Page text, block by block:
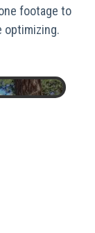
footage to
optimizing.